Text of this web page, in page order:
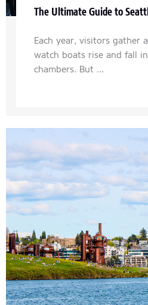
The Ultimate Guide to
Each year, visitors gather
watch boats rise and fall
chambers. But ...